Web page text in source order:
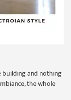
and nothing
the whole